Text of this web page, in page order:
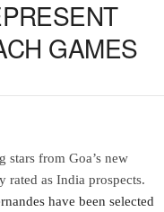
GAMES
stars from Goa’s new
rated as India prospects.
have been selected